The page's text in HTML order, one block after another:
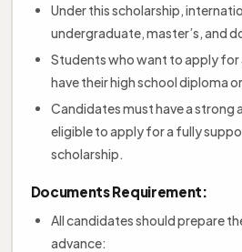
Under this scholarship,
undergraduate, master’s, and
Students who want to apply for
have their high school diploma
Candidates must have a strong
eligible to apply for a fully
scholarship.
Documents Requirement:
All candidates should prepare
advance: